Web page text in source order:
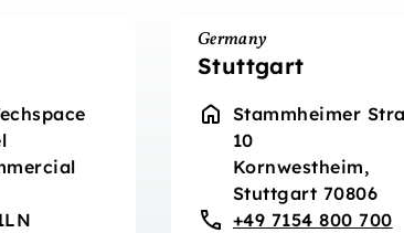
Germany
Stuttgart
Stammheimer
10
Kornwestheim,
Stuttgart 70806
+49 7154 800 700